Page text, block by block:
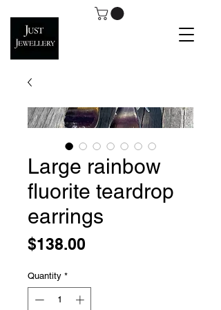
Large rainbow
fluorite teardrop
earrings
$138.00
Quantity *